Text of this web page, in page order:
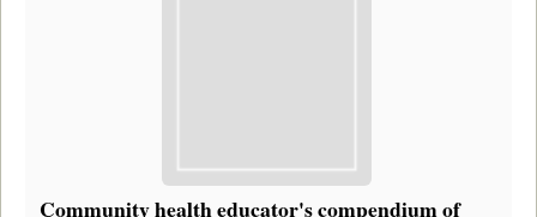
Community health educator's compendium of